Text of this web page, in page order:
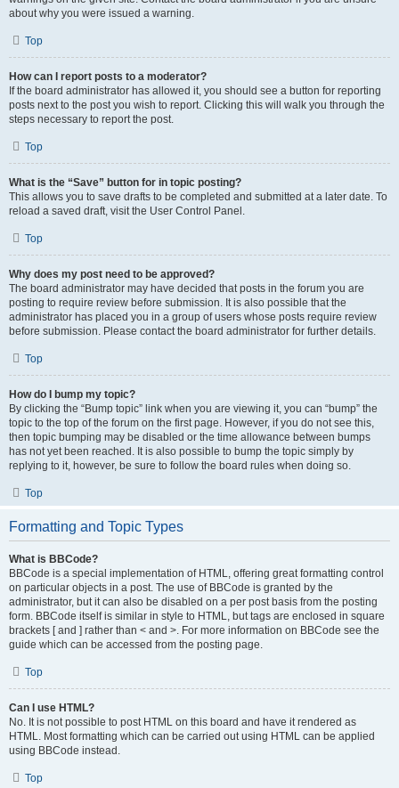
about why you were issued a warning.
Top
How can I report posts to a moderator?
If the board administrator has allowed it, you should see a button for reporting
posts next to the post you wish to report. Clicking this will walk you through the
steps necessary to report the post.
Top
What is the “Save” button for in topic posting?
This allows you to save drafts to be completed and submitted at a later date. To
reload a saved draft, visit the User Control Panel.
Top
Why does my post need to be approved?
The board administrator may have decided that posts in the forum you are
posting to require review before submission. It is also possible that the
administrator has placed you in a group of users whose posts require review
before submission. Please contact the board administrator for further details.
Top
How do I bump my topic?
By clicking the “Bump topic” link when you are viewing it, you can “bump” the
topic to the top of the forum on the first page. However, if you do not see this,
then topic bumping may be disabled or the time allowance between bumps
has not yet been reached. It is also possible to bump the topic simply by
replying to it, however, be sure to follow the board rules when doing so.
Top
Formatting and Topic Types
What is BBCode?
BBCode is a special implementation of HTML, offering great formatting control
on particular objects in a post. The use of BBCode is granted by the
administrator, but it can also be disabled on a per post basis from the posting
form. BBCode itself is similar in style to HTML, but tags are enclosed in square
brackets [ and ] rather than < and >. For more information on BBCode see the
guide which can be accessed from the posting page.
Top
Can I use HTML?
No. It is not possible to post HTML on this board and have it rendered as
HTML. Most formatting which can be carried out using HTML can be applied
using BBCode instead.
Top